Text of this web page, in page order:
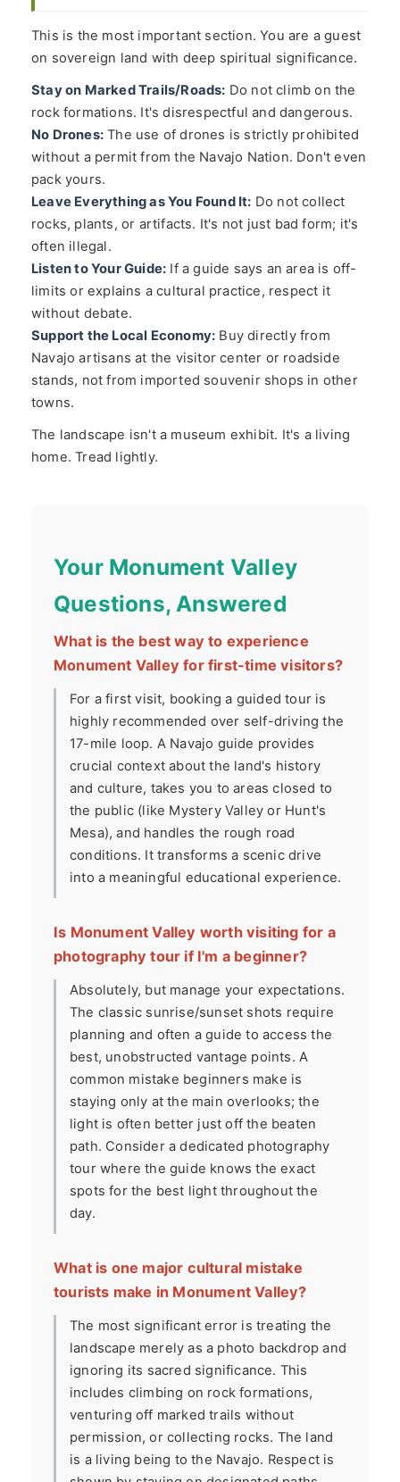
This is the most important section. You are a guest
on sovereign land with deep spiritual significance.
Stay on Marked Trails/Roads: Do not climb on the
rock formations. It's disrespectful and dangerous.
No Drones: The use of drones is strictly prohibited
without a permit from the Navajo Nation. Don't even
pack yours.
Leave Everything as You Found It: Do not collect
rocks, plants, or artifacts. It's not just bad form; it's
often illegal.
Listen to Your Guide: If a guide says an area is off-
limits or explains a cultural practice, respect it
without debate.
Support the Local Economy: Buy directly from
Navajo artisans at the visitor center or roadside
stands, not from imported souvenir shops in other
towns.
The landscape isn't a museum exhibit. It's a living
home. Tread lightly.
Your Monument Valley
Questions, Answered
What is the best way to experience
Monument Valley for first-time visitors?
For a first visit, booking a guided tour is
highly recommended over self-driving the
17-mile loop. A Navajo guide provides
crucial context about the land's history
and culture, takes you to areas closed to
the public (like Mystery Valley or Hunt's
Mesa), and handles the rough road
conditions. It transforms a scenic drive
into a meaningful educational experience.
Is Monument Valley worth visiting for a
photography tour if I'm a beginner?
Absolutely, but manage your expectations.
The classic sunrise/sunset shots require
planning and often a guide to access the
best, unobstructed vantage points. A
common mistake beginners make is
staying only at the main overlooks; the
light is often better just off the beaten
path. Consider a dedicated photography
tour where the guide knows the exact
spots for the best light throughout the
day.
What is one major cultural mistake
tourists make in Monument Valley?
The most significant error is treating the
landscape merely as a photo backdrop and
ignoring its sacred significance. This
includes climbing on rock formations,
venturing off marked trails without
permission, or collecting rocks. The land
is a living being to the Navajo. Respect is